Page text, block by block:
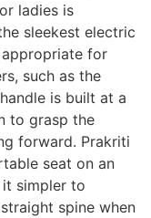
ladies is
sleekest electric
for
such as the
is built at a
to grasp the
forward. Prakriti
seat on an
simpler to
spine when